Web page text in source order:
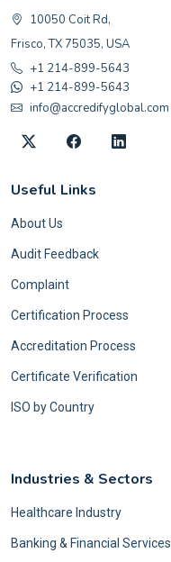
10050 Coit Rd,
Frisco, TX 75035, USA
+1 214-899-5643
+1 214-899-5643
info@accredifyglobal.com
Useful Links
About Us
Audit Feedback
Complaint
Certification Process
Accreditation Process
Certificate Verification
ISO by Country
Industries & Sectors
Healthcare Industry
Banking & Financial Services